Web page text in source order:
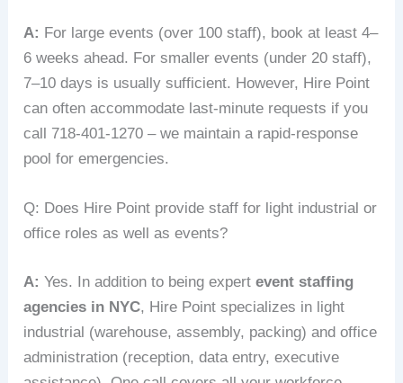
A: For large events (over 100 staff), book at least 4–
6 weeks ahead. For smaller events (under 20 staff),
7–10 days is usually sufficient. However, Hire Point
can often accommodate last‑minute requests if you
call 718‑401‑1270 – we maintain a rapid‑response
pool for emergencies.
Q: Does Hire Point provide staff for light industrial or
office roles as well as events?
A: Yes. In addition to being expertevent staffing
agencies in NYC, Hire Point specializes in light
industrial (warehouse, assembly, packing) and office
administration (reception, data entry, executive